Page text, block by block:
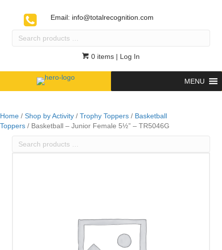
Email: info@totalrecognition.com
Search
0 items | Log In
MENU
Home / Shop by Activity / Trophy Toppers / Basketball
Toppers / Basketball – Junior Female 5½” – TR5046G
Search